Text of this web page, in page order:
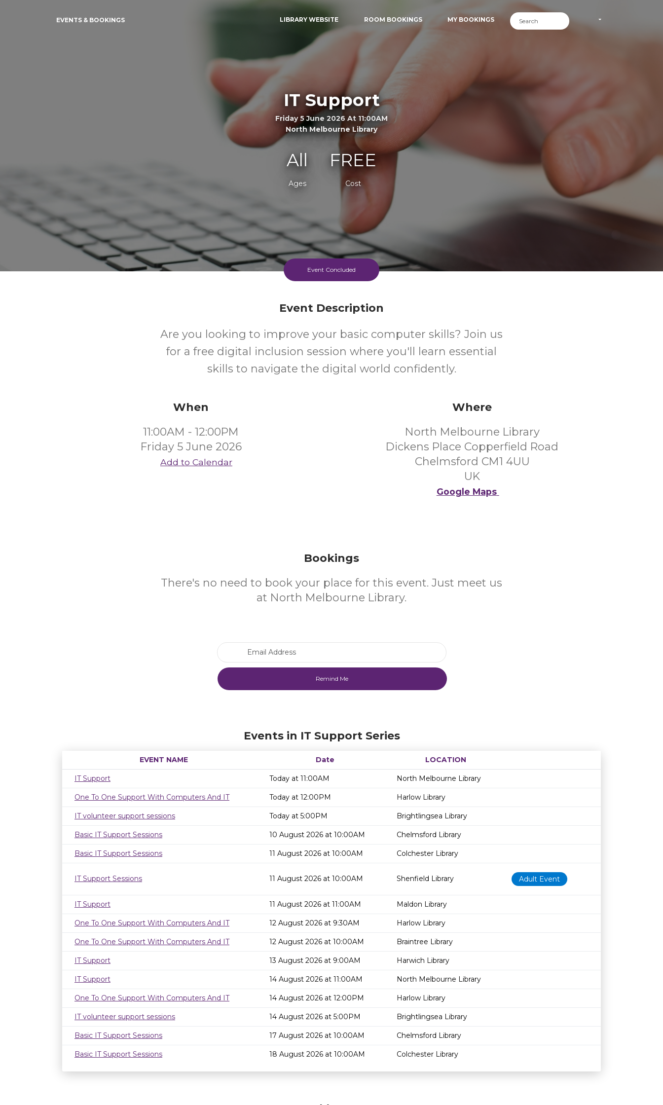
EVENTS & BOOKINGS LIBRARY WEBSITE ROOM BOOKINGS MY BOOKINGS
IT Support
Friday 5 June 2026 At 11:00AM
North Melbourne Library
All
Ages
FREE
Cost
Event Concluded
Event Description
Are you looking to improve your basic computer skills? Join us
for a free digital inclusion session where you'll learn essential
skills to navigate the digital world confidently.
When
11:00AM - 12:00PM
Friday 5 June 2026
Add to Calendar
Where
North Melbourne Library
Dickens Place Copperfield Road
Chelmsford CM1 4UU
UK
Google Maps
Bookings
There's no need to book your place for this event. Just meet us
at North Melbourne Library.
Events in IT Support Series
EVENT NAME Date
LOCATION
Age restrictionAvailability
IT Support
Today at 11:00AM North Melbourne Library
One To One Support With Computers And IT Today at 12:00PM Harlow Library
IT volunteer support sessions Today at 5:00PM Brightlingsea Library
Basic IT Support Sessions 10 August 2026 at 10:00AM Chelmsford Library
Basic IT Support Sessions 11 August 2026 at 10:00AM Colchester Library
IT Support Sessions 11 August 2026 at 10:00AM Shenfield Library Adult Event
IT Support 11 August 2026 at 11:00AM Maldon Library
One To One Support With Computers And IT 12 August 2026 at 9:30AM Harlow Library
One To One Support With Computers And IT 12 August 2026 at 10:00AM Braintree Library
IT Support 13 August 2026 at 9:00AM Harwich Library
IT Support 14 August 2026 at 11:00AM North Melbourne Library
One To One Support With Computers And IT 14 August 2026 at 12:00PM Harlow Library
IT volunteer support sessions 14 August 2026 at 5:00PM Brightlingsea Library
Basic IT Support Sessions 17 August 2026 at 10:00AM Chelmsford Library
Basic IT Support Sessions 18 August 2026 at 10:00AM Colchester Library